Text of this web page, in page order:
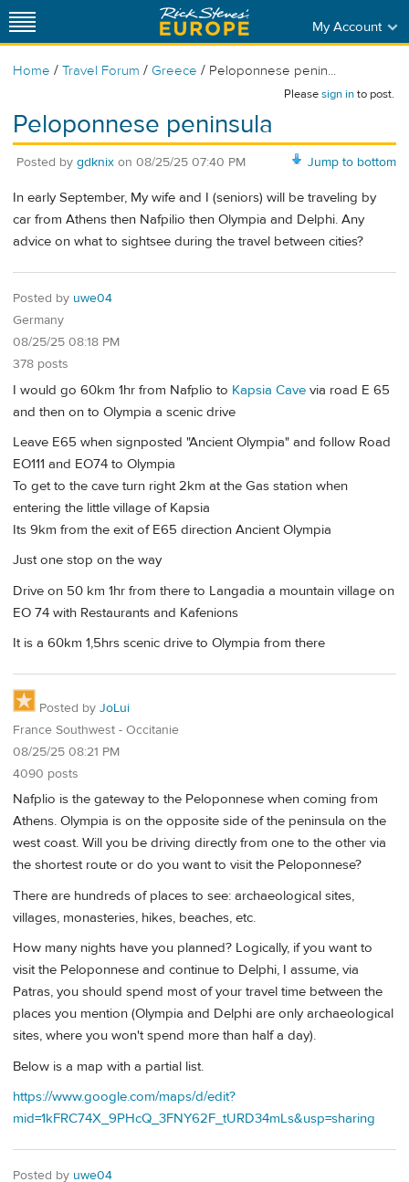
My Account
Home / Travel Forum / Greece / Peloponnese penin...
Pleasesign into post.
Peloponnese peninsula
Jump to bottom
Posted by gdknix on 08/25/25 07:40 PM
In early September, My wife and I (seniors) will be traveling by
car from Athens then Nafpilio then Olympia and Delphi. Any
advice on what to sightsee during the travel between cities?
Posted by uwe04
Germany
08/25/25 08:18 PM
378 posts
I would go 60km 1hr from Nafplio to Kapsia Cave via road E 65
and then on to Olympia a scenic drive
Leave E65 when signposted "Ancient Olympia" and follow Road
EO111 and EO74 to Olympia
To get to the cave turn right 2km at the Gas station when
entering the little village of Kapsia
Its 9km from the exit of E65 direction Ancient Olympia
Just one stop on the way
Drive on 50 km 1hr from there to Langadia a mountain village on
EO 74 with Restaurants and Kafenions
It is a 60km 1,5hrs scenic drive to Olympia from there
Posted by JoLui
France Southwest - Occitanie
08/25/25 08:21 PM
4090 posts
Nafplio is the gateway to the Peloponnese when coming from
Athens. Olympia is on the opposite side of the peninsula on the
west coast. Will you be driving directly from one to the other via
the shortest route or do you want to visit the Peloponnese?
There are hundreds of places to see: archaeological sites,
villages, monasteries, hikes, beaches, etc.
How many nights have you planned? Logically, if you want to
visit the Peloponnese and continue to Delphi, I assume, via
Patras, you should spend most of your travel time between the
places you mention (Olympia and Delphi are only archaeological
sites, where you won't spend more than half a day).
Below is a map with a partial list.
https://www.google.com/maps/d/edit?
mid=1kFRC74X_9PHcQ_3FNY62F_tURD34mLs&usp=sharing
Posted by uwe04